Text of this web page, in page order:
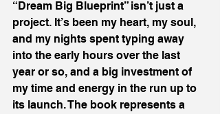
“Dream Big Blueprint” isn’t just a
project. It’s been my heart, my soul,
and my nights spent typing away
into the early hours over the last
year or so, and a big investment of
my time and energy in the run up to
its launch. The book represents a